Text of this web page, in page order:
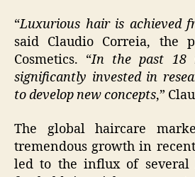
“Luxurious hair is achieved
said Claudio Correia, the
Cosmetics. “In the past 18
significantly invested in
to develop new concepts,”
The global haircare
tremendous growth in
led to the influx of several